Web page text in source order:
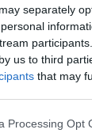
separately
us to third
that may
Processing Opt